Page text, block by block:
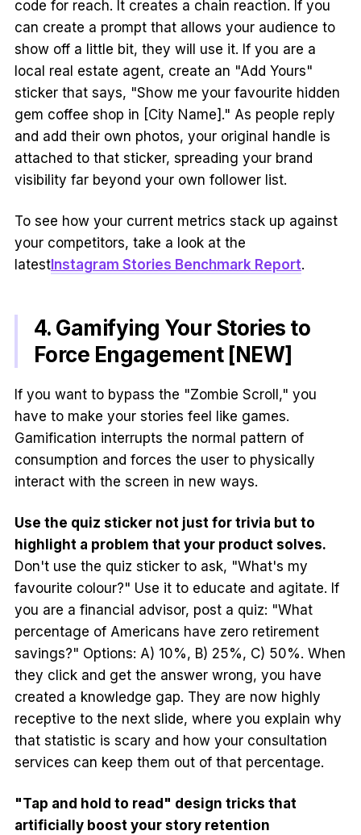
code for reach. It creates a chain reaction. If you
can create a prompt that allows your audience to
show off a little bit, they will use it. If you are a
local real estate agent, create an "Add Yours"
sticker that says, "Show me your favourite hidden
gem coffee shop in [City Name]." As people reply
and add their own photos, your original handle is
attached to that sticker, spreading your brand
visibility far beyond your own follower list.
To see how your current metrics stack up against
your competitors, take a look at the
latestInstagram Stories Benchmark Report.
4. Gamifying Your Stories to
Force Engagement [NEW]
If you want to bypass the "Zombie Scroll," you
have to make your stories feel like games.
Gamification interrupts the normal pattern of
consumption and forces the user to physically
interact with the screen in new ways.
Use the quiz sticker not just for trivia but to
highlight a problem that your product solves.
Don't use the quiz sticker to ask, "What's my
favourite colour?" Use it to educate and agitate. If
you are a financial advisor, post a quiz: "What
percentage of Americans have zero retirement
savings?" Options: A) 10%, B) 25%, C) 50%. When
they click and get the answer wrong, you have
created a knowledge gap. They are now highly
receptive to the next slide, where you explain why
that statistic is scary and how your consultation
services can keep them out of that percentage.
"Tap and hold to read" design tricks that
artificially boost your story retention